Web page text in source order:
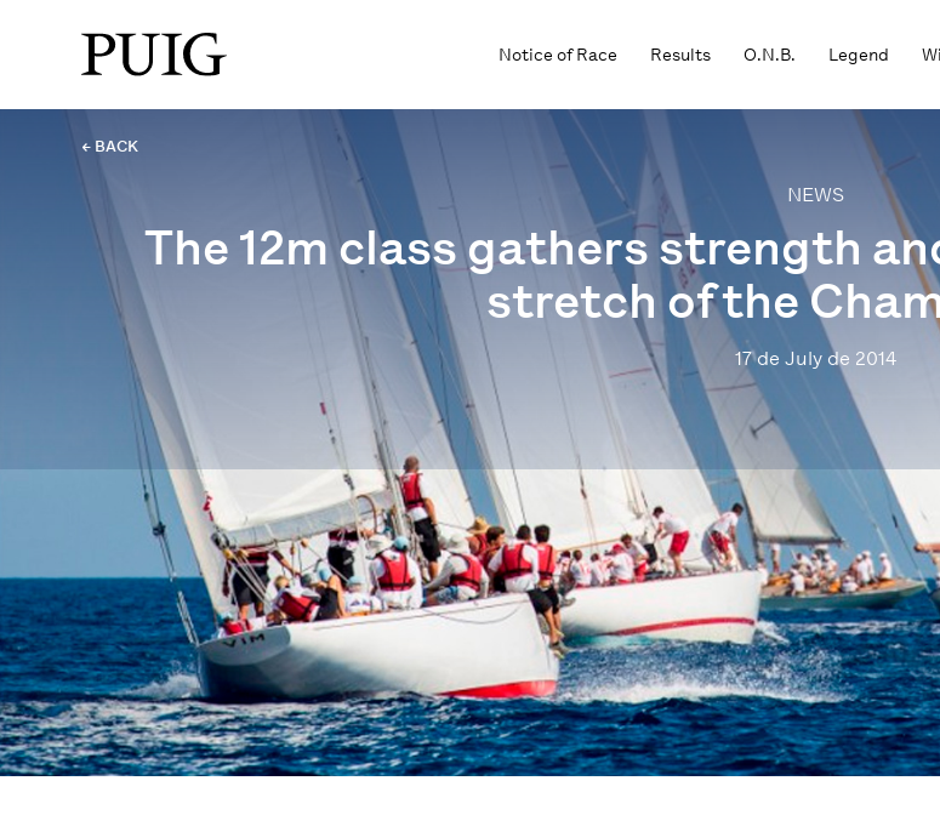
Notice of Race Results O.N.B. Legend
← BACK
NEWS
The 12m class gathers strength
stretch of the
17 de July de 2014